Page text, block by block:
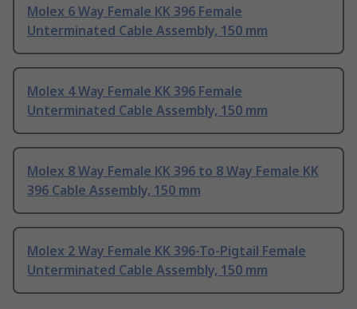
Molex 6 Way Female KK 396 Female
Unterminated Cable Assembly, 150 mm
Molex 4 Way Female KK 396 Female
Unterminated Cable Assembly, 150 mm
Molex 8 Way Female KK 396 to 8 Way Female KK
396 Cable Assembly, 150 mm
Molex 2 Way Female KK 396-To-Pigtail Female
Unterminated Cable Assembly, 150 mm